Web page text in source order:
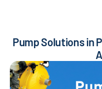
Pump Solutions in